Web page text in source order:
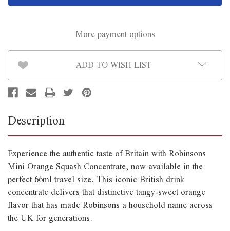
66ml
30th*
66ml
30th*
More payment options
ADD TO WISH LIST
Description
Experience the authentic taste of Britain with Robinsons
Mini Orange Squash Concentrate, now available in the
perfect 66ml travel size. This iconic British drink
concentrate delivers that distinctive tangy-sweet orange
flavor that has made Robinsons a household name across
the UK for generations.